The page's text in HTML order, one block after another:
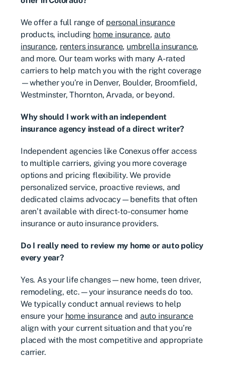
We offer a full range of personal insurance
products, including home insurance, auto
insurance, renters insurance, umbrella insurance,
and more. Our team works with many A-rated
carriers to help match you with the right coverage
—whether you’re in Denver, Boulder, Broomfield,
Westminster, Thornton, Arvada, or beyond.
Why should I work with an independent
insurance agency instead of a direct writer?
Independent agencies like Conexus offer access
to multiple carriers, giving you more coverage
options and pricing flexibility. We provide
personalized service, proactive reviews, and
dedicated claims advocacy—benefits that often
aren’t available with direct-to-consumer home
insurance or auto insurance providers.
Do I really need to review my home or auto policy
every year?
Yes. As your life changes—new home, teen driver,
remodeling, etc.—your insurance needs do too.
We typically conduct annual reviews to help
ensure your home insuranceand auto insurance
align with your current situation and that you’re
placed with the most competitive and appropriate
carrier.